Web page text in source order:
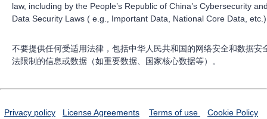
law, including by the People’s Republic of China’s Cybersecurity
Data Security Laws ( e.g., Important Data, National Core Data,
不要提供任何受适用法律，包括中华人民共和国的网络安全和数据安
法限制的信息或数据（如重要数据、国家核心数据等）。
Privacy policy License Agreements Terms of use
Cookie Policy